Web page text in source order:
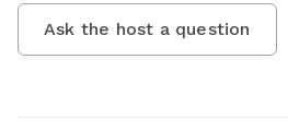
Ask the host a question